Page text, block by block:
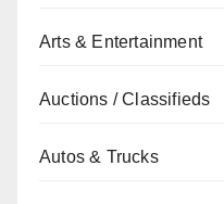
Arts & Entertainment
Auctions / Classifieds
Autos & Trucks